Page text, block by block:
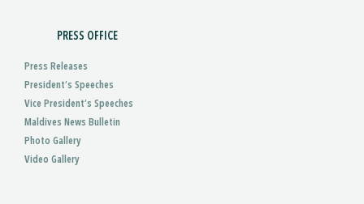
PRESS OFFICE
Press Releases
President’s Speeches
Vice President’s Speeches
Maldives News Bulletin
Photo Gallery
Video Gallery